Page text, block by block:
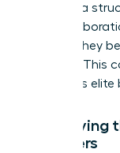
creating a
and
to lead, they
success. This
separates
Identifying
Members